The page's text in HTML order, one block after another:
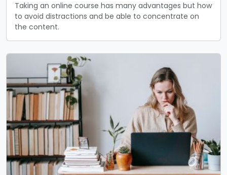
Taking an online course has many advantages but how
to avoid distractions and be able to concentrate on
the content.